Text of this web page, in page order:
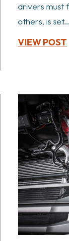
drivers must
others, is set...
VIEW POST